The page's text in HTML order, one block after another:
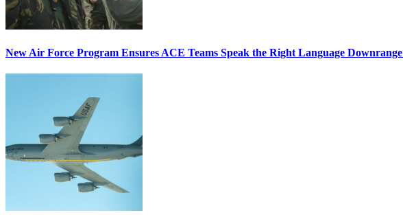
New Air Force Program Ensures ACE Teams Speak the Right Language Downrange